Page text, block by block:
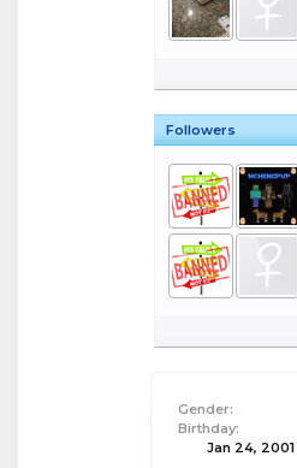
Followers
Gender:
Birthday:
Jan 24, 2001